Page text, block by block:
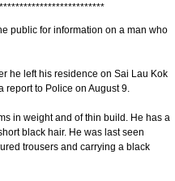
**************************
public for information on a man who
he left his residence on Sai Lau Kok
report to Police on August 9.
in weight and of thin build. He has a
black hair. He was last seen
trousers and carrying a black